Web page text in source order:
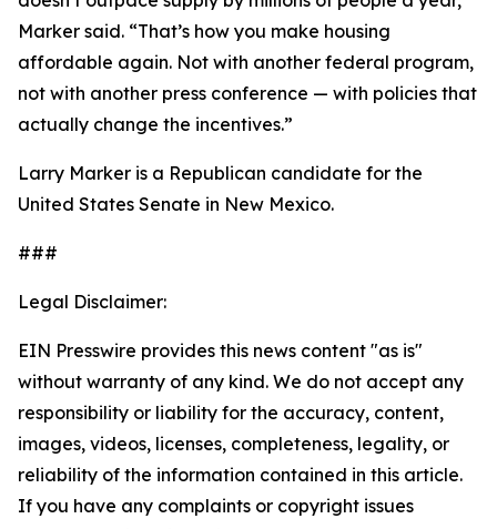
Marker said. “That’s how you make housing
affordable again. Not with another federal program,
not with another press conference — with policies that
actually change the incentives.”
Larry Marker is a Republican candidate for the
United States Senate in New Mexico.
###
Legal Disclaimer:
EIN Presswire provides this news content "as is"
without warranty of any kind. We do not accept any
responsibility or liability for the accuracy, content,
images, videos, licenses, completeness, legality, or
reliability of the information contained in this article.
If you have any complaints or copyright issues